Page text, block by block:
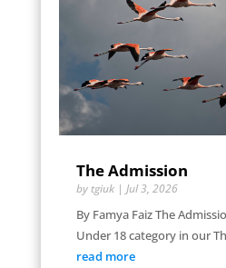
The Admission
by tgiuk| Jul 3, 2026
By Famya Faiz The
Under 18 category in our
read more